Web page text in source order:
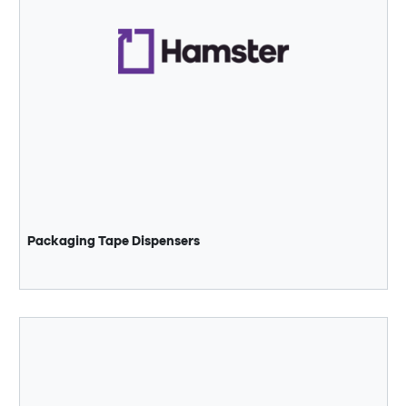
Packaging Tape Dispensers